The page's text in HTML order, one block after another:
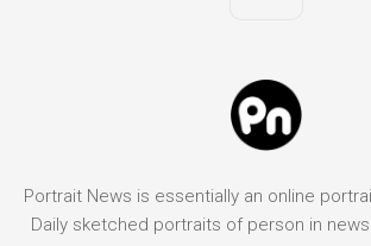
Portrait News is essentially an online
Daily sketched portraits of person in